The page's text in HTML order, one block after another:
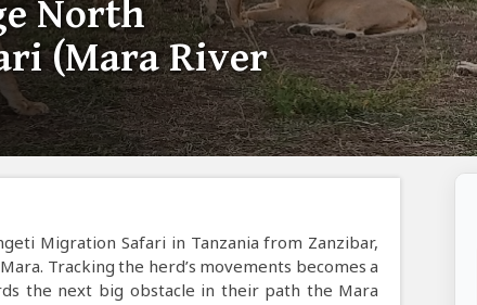
North
(Mara River
Migration Safari in Tanzania from Zanzibar,
Tracking the herd’s movements becomes a
the next big obstacle in their path the Mara